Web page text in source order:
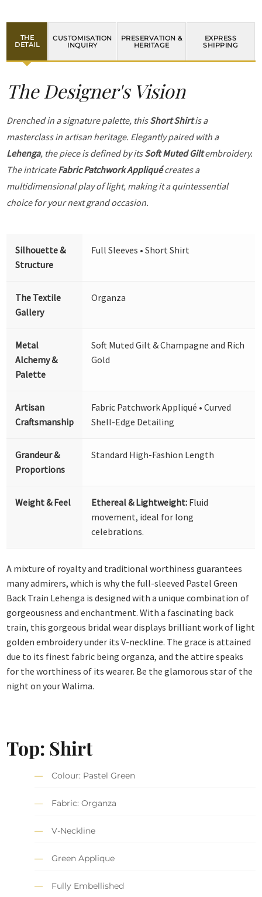
THE
DETAIL
CUSTOMISATION
INQUIRY
PRESERVATION &
HERITAGE
EXPRESS
SHIPPING
The Designer's Vision
Drenched in a signature palette, thisShort Shirtis a
masterclass in artisan heritage. Elegantly paired with a
Lehenga, the piece is defined by itsSoft Muted Giltembroidery.
The intricateFabric Patchwork Appliquécreates a
multidimensional play of light, making it a quintessential
choice for your next grand occasion.
Silhouette &
Structure
Full Sleeves • Short Shirt
The Textile
Gallery
Organza
Metal
Alchemy &
Palette
Soft Muted Gilt & Champagne and Rich
Gold
Artisan
Craftsmanship
Fabric Patchwork Appliqué • Curved
Shell-Edge Detailing
Grandeur &
Proportions
Standard High-Fashion Length
Weight & Feel Ethereal & Lightweight: Fluid
movement, ideal for long
celebrations.
A mixture of royalty and traditional worthiness guarantees
many admirers, which is why the full-sleeved Pastel Green
Back Train Lehenga is designed with a unique combination of
gorgeousness and enchantment. With a fascinating back
train, this gorgeous bridal wear displays brilliant work of light
golden embroidery under its V-neckline. The grace is attained
due to its finest fabric being organza, and the attire speaks
for the worthiness of its wearer. Be the glamorous star of the
night on your Walima.
Top: Shirt
Colour: Pastel Green
Fabric: Organza
V-Neckline
Green Applique
Fully Embellished